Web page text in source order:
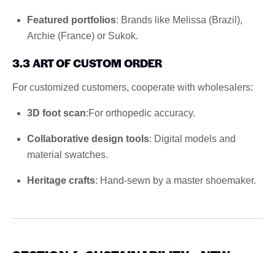
Featured portfolios: Brands like Melissa (Brazil),
Archie (France) or Sukok.
3.3 ART OF CUSTOM ORDER
For customized customers, cooperate with wholesalers:
3D foot scan:For orthopedic accuracy.
Collaborative design tools: Digital models and
material swatches.
Heritage crafts: Hand-sewn by a master shoemaker.